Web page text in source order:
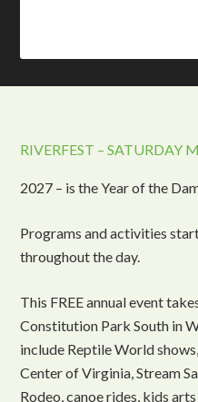
RIVERFEST – SATURDAY
2027 – is the Year of the
Programs and activities
throughout the day.
This FREE annual event
Constitution Park South in
include Reptile World
Center of Virginia, Stream
Rodeo, canoe rides, kids